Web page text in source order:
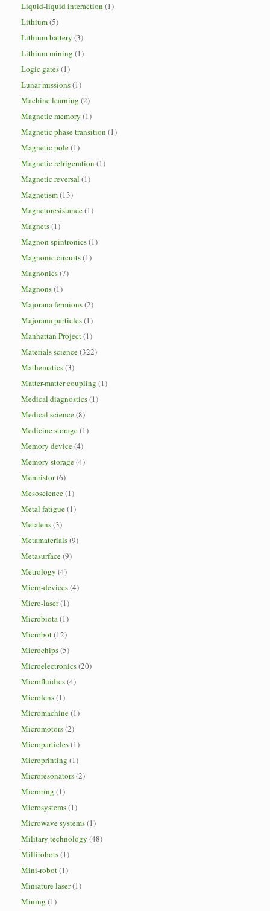
Liquid-liquid interaction (1)
Lithium(5)
Lithium battery (3)
Lithium mining (1)
Logic gates(1)
Lunar missions(1)
Machine learning (2)
Magnetic memory (1)
Magnetic phase transition (1)
Magnetic pole(1)
Magnetic refrigeration (1)
Magnetic reversal (1)
Magnetism(13)
Magnetoresistance(1)
Magnets(1)
Magnon spintronics(1)
Magnonic circuits(1)
Magnonics(7)
Magnons(1)
Majorana fermions(2)
Majorana particles(1)
Manhattan Project(1)
Materials science(322)
Mathematics(3)
Matter-matter coupling (1)
Medical diagnostics(1)
Medical science(8)
Medicine storage(1)
Memory device(4)
Memory storage(4)
Memristor(6)
Mesoscience(1)
Metal fatigue(1)
Metalens(3)
Metamaterials(9)
Metasurface(9)
Metrology (4)
Micro-devices(4)
Micro-laser(1)
Microbiota(1)
Microbot(12)
Microchips(5)
Microelectronics(20)
Microfluidics(4)
Microlens(1)
Micromachine(1)
Micromotors(2)
Microparticles(1)
Microprinting (1)
Microresonators(2)
Microring (1)
Microsystems(1)
Microwave systems(1)
Military technology (48)
Millirobots(1)
Mini-robot(1)
Miniature laser(1)
Mining (1)